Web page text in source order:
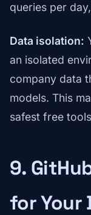
queries per
Data isolation:
an isolated
company data
models. This
safest free
9.
for Your